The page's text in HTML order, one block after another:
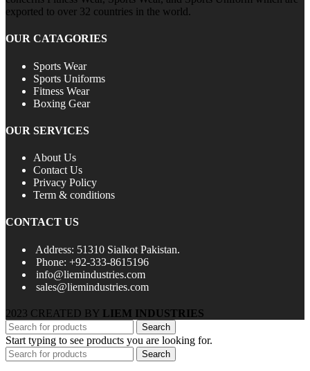
exported to over 32 countries in the world.
OUR CATAGORIES
Sports Wear
Sports Uniforms
Fitness Wear
Boxing Gear
OUR SERVICES
About Us
Contact Us
Privacy Policy
Term & conditions
CONTACT US
Address: 51310 Sialkot Pakistan.
Phone: +92-333-8615196
info@liemindustries.com
sales@liemindustries.com
2023 CREATED BY LIEM INDUSTRIES
Search
Start typing to see products you are looking for.
Search